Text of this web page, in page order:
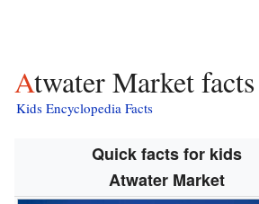
Atwater Market
Kids Encyclopedia Facts
Quick facts for kids
Atwater Market